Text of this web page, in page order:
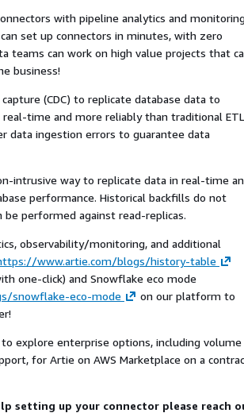
with pipeline analytics and
set up connectors in minutes, with zero
teams can work on high value projects that
business!
(CDC) to replicate database data to
time and more reliably than traditional ETL
data ingestion errors to guarantee data
intrusive way to replicate data in real-time
performance. Historical backfills do not
be performed against read-replicas.
observability/monitoring, and additional
www.artie.com/blogs/history-table
one-click) and Snowflake eco mode
snowflake-eco-mode
on our platform to
to explore enterprise options, including volume
for Artie on AWS Marketplace on a
setting up your connector please reach